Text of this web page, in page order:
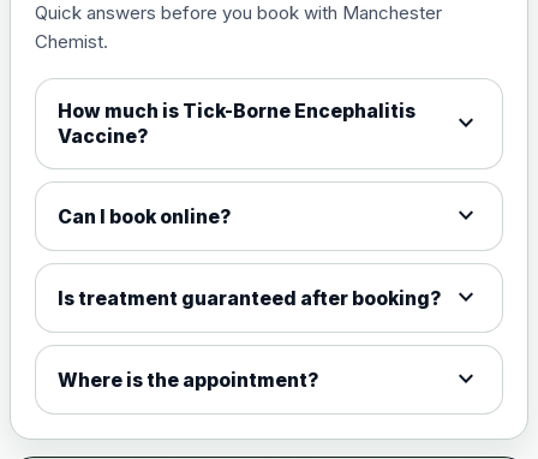
Measles, mumps and rubella
Meningitis ACWY
Meningococcal Group A, C,
W135 and Y conjugate
vaccine
£35.00
Quick answers before you book with Manchester
Chemist.
How much is Tick-Borne Encephalitis
Vaccine?
expand_more
Can I book online? expand_more
Is treatment guaranteed after booking? expand_more
Where is the appointment? expand_more